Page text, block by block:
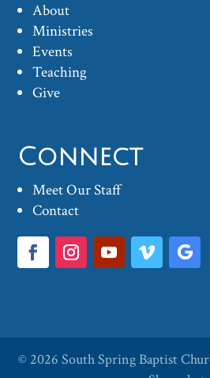
About
Ministries
Events
Teaching
Give
Connect
Meet Our Staff
Contact
© 2026 South Spring Baptist